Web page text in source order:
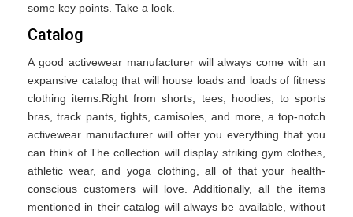
some key points. Take a look.
Catalog
A good activewear manufacturer will always come with an
expansive catalog that will house loads and loads of fitness
clothing items.Right from shorts, tees, hoodies, to sports
bras, track pants, tights, camisoles, and more, a top-notch
activewear manufacturer will offer you everything that you
can think of.The collection will display striking gym clothes,
athletic wear, and yoga clothing, all of that your health-
conscious customers will love. Additionally, all the items
mentioned in their catalog will always be available, without